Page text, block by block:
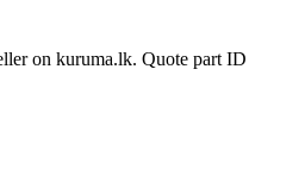
on kuruma.lk. Quote part ID